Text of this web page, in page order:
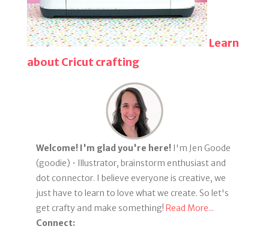
Learn
about Cricut crafting
Welcome! I'm glad you're here! I'm Jen Goode
(goodie) • Illustrator, brainstorm enthusiast and
dot connector. I believe everyone is creative, we
just have to learn to love what we create. So let's
get crafty and make something! Read More...
Connect: